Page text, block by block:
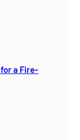
a Fire-